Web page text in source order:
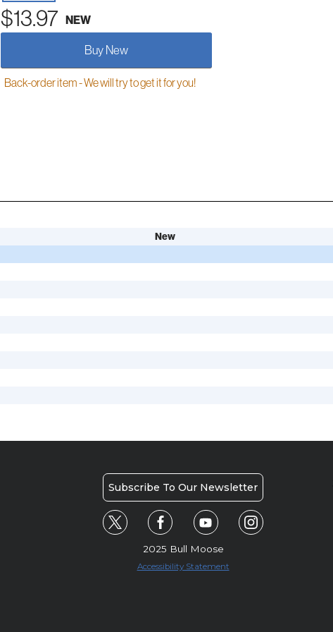
$13.97 NEW
Buy New
Back-order item - We will try to get it for you!
New
Subscribe To Our Newsletter
2025 Bull Moose
Accessibility Statement